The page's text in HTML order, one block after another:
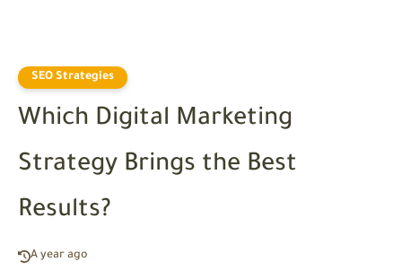
SEO Strategies
Which Digital Marketing
Strategy Brings the Best
Results?
A year ago